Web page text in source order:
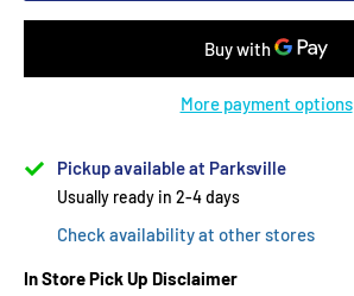
More payment options
Pickup available at Parksville
Usually ready in 2-4 days
Check availability at other stores
In Store Pick Up Disclaimer